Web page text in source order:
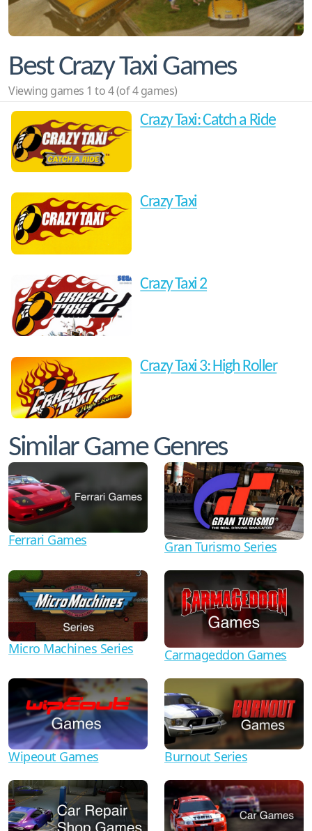
Best Crazy Taxi Games
Viewing games 1 to 4 (of 4 games)
Crazy Taxi: Catch a Ride
Crazy Taxi
Crazy Taxi 2
Crazy Taxi 3: High Roller
Similar Game Genres
Ferrari Games Gran Turismo Series
Micro Machines Series Carmageddon Games
Wipeout Games Burnout Series